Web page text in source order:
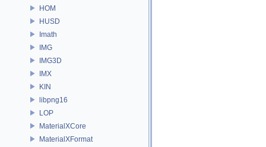
HOM
HUSD
Imath
IMG
IMG3D
IMX
KIN
libpng16
LOP
MaterialXCore
MaterialXFormat